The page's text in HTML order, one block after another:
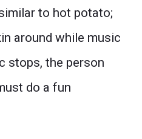
to hot potato;
around while music
stops, the person
do a fun